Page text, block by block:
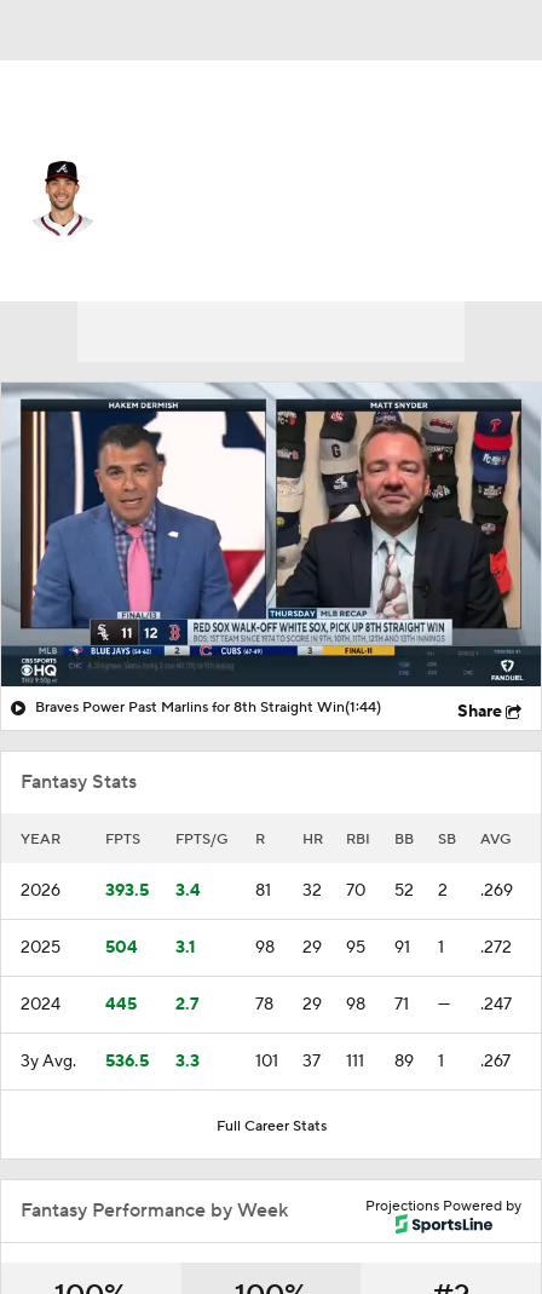
Braves Power Past Marlins for 8th Straight Win(1:44) Share
Fantasy Stats
YEAR FPTS FPTS/G R HR RBI BB SB AVG
2026 393.5 3.4 81 32 70 52 2 .269
2025 504 3.1 98 29 95 91 1 .272
2024 445 2.7 78 29 98 71 — .247
3y Avg. 536.5 3.3 101 37 111 89 1 .267
Full Career Stats
Projections Powered by
Fantasy Performance by Week